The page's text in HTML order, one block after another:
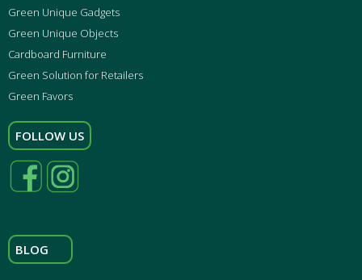
Green Unique Gadgets
Green Unique Objects
Cardboard Furniture
Green Solution for Retailers
Green Favors
FOLLOW US
BLOG